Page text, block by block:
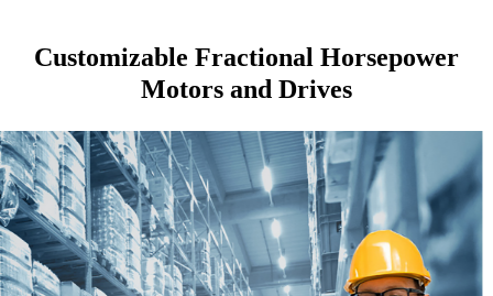
Customizable Fractional Horsepower
Motors and Drives